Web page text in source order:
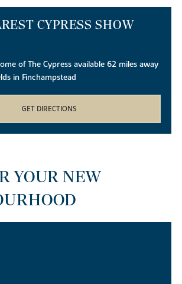
CYPRESS SHOW
of The Cypress available 62 miles away
in Finchampstead
GET DIRECTIONS
YOUR NEW